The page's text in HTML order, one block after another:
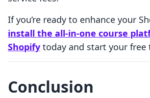
If you’re ready to enhance your
install the all-in-one course
Shopify today and start your free
Conclusion